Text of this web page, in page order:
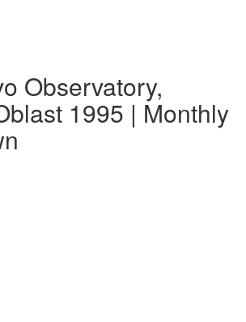
Observatory,
1995 | Monthly